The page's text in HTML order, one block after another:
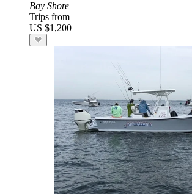
Bay Shore
Trips from
US $1,200